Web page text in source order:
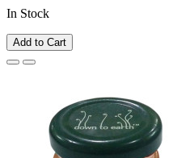
In Stock
Add to Cart